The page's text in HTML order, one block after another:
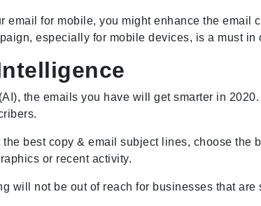
email for mobile, you might enhance the
especially for mobile devices, is a must
the emails you have will get smarter in
best copy & email subject lines, choose
or recent activity.
will not be out of reach for businesses that